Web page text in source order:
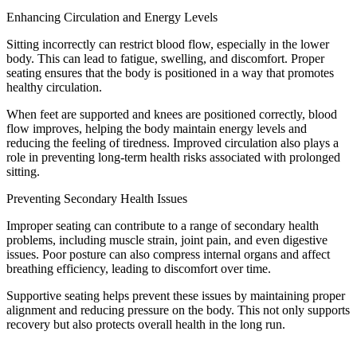
Enhancing Circulation and Energy Levels
Sitting incorrectly can restrict blood flow, especially in the lower
body. This can lead to fatigue, swelling, and discomfort. Proper
seating ensures that the body is positioned in a way that promotes
healthy circulation.
When feet are supported and knees are positioned correctly, blood
flow improves, helping the body maintain energy levels and
reducing the feeling of tiredness. Improved circulation also plays a
role in preventing long-term health risks associated with prolonged
sitting.
Preventing Secondary Health Issues
Improper seating can contribute to a range of secondary health
problems, including muscle strain, joint pain, and even digestive
issues. Poor posture can also compress internal organs and affect
breathing efficiency, leading to discomfort over time.
Supportive seating helps prevent these issues by maintaining proper
alignment and reducing pressure on the body. This not only supports
recovery but also protects overall health in the long run.